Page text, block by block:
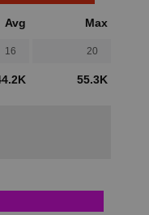
Avg Max
16 20
55.3K